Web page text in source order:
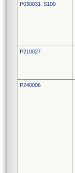
P030031 S100
P210027
P240006